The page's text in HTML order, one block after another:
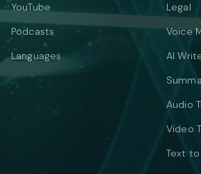
YouTube
Podcasts
Languages
Legal
Voice
AI
Audio
Video
Text